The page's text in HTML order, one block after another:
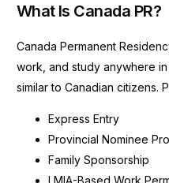
What Is Canada PR?
Canada Permanent
work, and study anywhere
similar to Canadian citizens.
Express Entry
Provincial Nominee
Family Sponsorship
LMIA-Based Work